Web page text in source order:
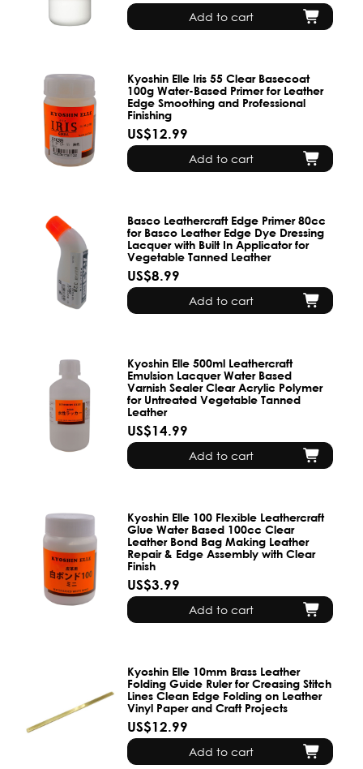
Add to cart
Kyoshin Elle Iris 55 Clear Basecoat
100g Water-Based Primer for Leather
Edge Smoothing and Professional
Finishing
US$12.99
Add to cart
Basco Leathercraft Edge Primer 80cc
for Basco Leather Edge Dye Dressing
Lacquer with Built In Applicator for
Vegetable Tanned Leather
US$8.99
Add to cart
Kyoshin Elle 500ml Leathercraft
Emulsion Lacquer Water Based
Varnish Sealer Clear Acrylic Polymer
for Untreated Vegetable Tanned
Leather
US$14.99
Add to cart
Kyoshin Elle 100 Flexible Leathercraft
Glue Water Based 100cc Clear
Leather Bond Bag Making Leather
Repair & Edge Assembly with Clear
Finish
US$3.99
Add to cart
Kyoshin Elle 10mm Brass Leather
Folding Guide Ruler for Creasing Stitch
Lines Clean Edge Folding on Leather
Vinyl Paper and Craft Projects
US$12.99
Add to cart